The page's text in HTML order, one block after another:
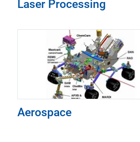
Laser Processing
Aerospace